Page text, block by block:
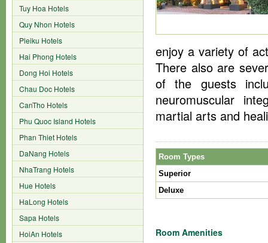
Tuy Hoa Hotels
Quy Nhon Hotels
Pleiku Hotels
Hai Phong Hotels
Dong Hoi Hotels
Chau Doc Hotels
CanTho Hotels
Phu Quoc Island Hotels
Phan Thiet Hotels
DaNang Hotels
NhaTrang Hotels
Hue Hotels
HaLong Hotels
Sapa Hotels
HoiAn Hotels
enjoy a variety of
There also are
of the guests
neuromuscular
martial arts and
Room Types
Superior
Deluxe
Room Amenities